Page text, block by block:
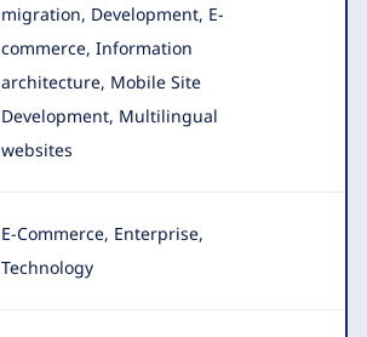
migration, Development, E-
commerce, Information
architecture, Mobile Site
Development, Multilingual
websites
E-Commerce, Enterprise,
Technology